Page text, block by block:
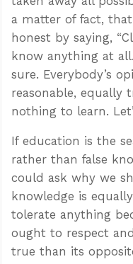
a matter of fact,
honest by saying,
know anything at
sure. Everybody’s
reasonable, equally
nothing to learn.
If education is the
rather than false
could ask why we
knowledge is
tolerate anything
ought to respect
true than its